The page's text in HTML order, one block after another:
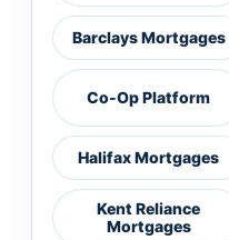
Barclays Mortgages
Co-Op Platform
Halifax Mortgages
Kent Reliance
Mortgages